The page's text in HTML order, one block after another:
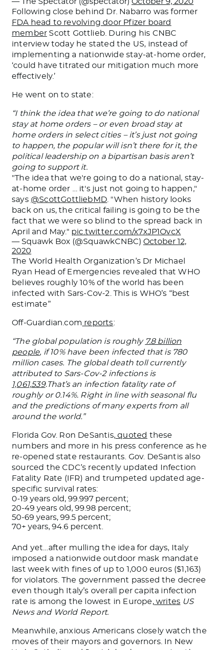
Following close behind Dr. Nabarro was former
FDA head to revolving door Pfizer board
member Scott Gottlieb. During his CNBC
interview today he stated the US, instead of
implementing a nationwide stay-at-home order,
‘could have titrated our mitigation much more
effectively.’
He went on to state:
“I think the idea that we’re going to do national
stay at home orders – or even broad stay at
home orders in select cities – it’s just not going
to happen, the popular will isn’t there for it, the
political leadership on a bipartisan basis aren’t
going to support it.
"The idea that we're going to do a national, stay-
at-home order … it's just not going to happen,"
says @ScottGottliebMD . "When history looks
back on us, the critical failing is going to be the
fact that we were so blind to the spread back in
April and May." pic.twitter.com/x7xJP1OvcX
— Squawk Box (@SquawkCNBC) October 12,
2020
The World Health Organization’s Dr Michael
Ryan Head of Emergencies revealed that WHO
believes roughly 10% of the world has been
infected with Sars-Cov-2. This is WHO’s “best
estimate”
Off-Guardian.com reports:
“The global population is roughly 7.8 billion
people, if 10% have been infected that is 780
million cases. The global death toll currently
attributed to Sars-Cov-2 infections is
1,061,539.That’s an infection fatality rate of
roughly or 0.14%. Right in line with seasonal flu
and the predictions of many experts from all
around the world.”
Florida Gov. Ron DeSantis, quoted these
numbers and more in his press conference as he
re-opened state restaurants. Gov. DeSantis also
sourced the CDC’s recently updated Infection
Fatality Rate (IFR) and trumpeted updated age-
specific survival rates:
0-19 years old, 99.997 percent;
20-49 years old, 99.98 percent;
50-69 years, 99.5 percent;
70+ years, 94.6 percent.
And yet…after mulling the idea for days, Italy
imposed a nationwide outdoor mask mandate
last week with fines of up to 1,000 euros ($1,163)
for violators. The government passed the decree
even though Italy’s overall per capita infection
rate is among the lowest in Europe,writes US
News and World Report.
Meanwhile, anxious Americans closely watch the
moves of their mayors and governors. In New